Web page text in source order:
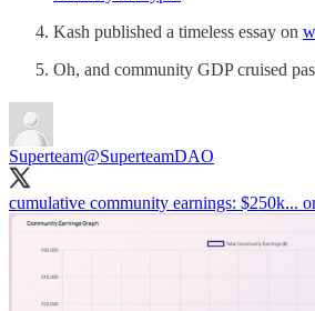
Kash published a timeless essay on
Oh, and community GDP cruised
Superteam@SuperteamDAO
cumulative community earnings: $250k...